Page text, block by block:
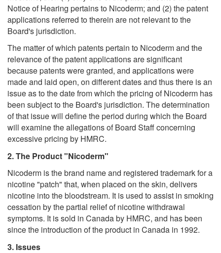
Notice of Hearing pertains to Nicoderm; and (2) the patent
applications referred to therein are not relevant to the
Board's jurisdiction.
The matter of which patents pertain to Nicoderm and the
relevance of the patent applications are significant
because patents were granted, and applications were
made and laid open, on different dates and thus there is an
issue as to the date from which the pricing of Nicoderm has
been subject to the Board's jurisdiction. The determination
of that issue will define the period during which the Board
will examine the allegations of Board Staff concerning
excessive pricing by HMRC.
2. The Product "Nicoderm"
Nicoderm is the brand name and registered trademark for a
nicotine "patch" that, when placed on the skin, delivers
nicotine into the bloodstream. It is used to assist in smoking
cessation by the partial relief of nicotine withdrawal
symptoms. It is sold in Canada by HMRC, and has been
since the introduction of the product in Canada in 1992.
3. Issues